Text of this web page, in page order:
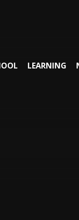
LEARNING